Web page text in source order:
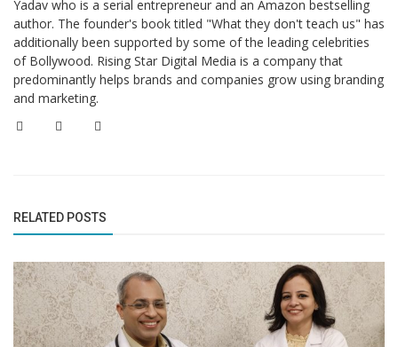
Yadav who is a serial entrepreneur and an Amazon bestselling
author. The founder's book titled "What they don't teach us" has
additionally been supported by some of the leading celebrities
of Bollywood. Rising Star Digital Media is a company that
predominantly helps brands and companies grow using branding
and marketing.
RELATED POSTS